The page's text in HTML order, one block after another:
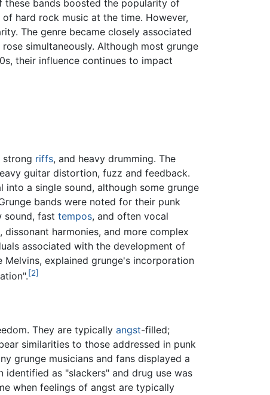
these bands boosted the popularity of
hard rock music at the time. However,
The genre became closely associated
simultaneously. Although most grunge
their influence continues to impact
strong riffs, and heavy drumming. The
guitar distortion, fuzz and feedback.
into a single sound, although some grunge
bands were noted for their punk
sound, fasttempos, and often vocal
harmonies, and more complex
associated with the development of
explained grunge's incorporation
[2]
They are typically angst-filled;
similarities to those addressed in punk
grunge musicians and fans displayed a
as "slackers" and drug use was
when feelings of angst are typically